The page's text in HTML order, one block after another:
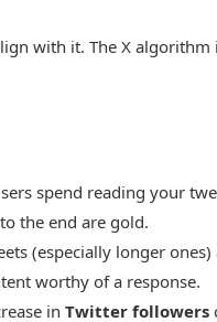
with it. The X
spend reading your
the end are gold.
(especially longer
worthy of a response.
in Twitter followers